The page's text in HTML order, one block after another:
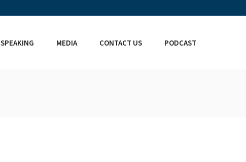
SPEAKING MEDIA CONTACT US PODCAST